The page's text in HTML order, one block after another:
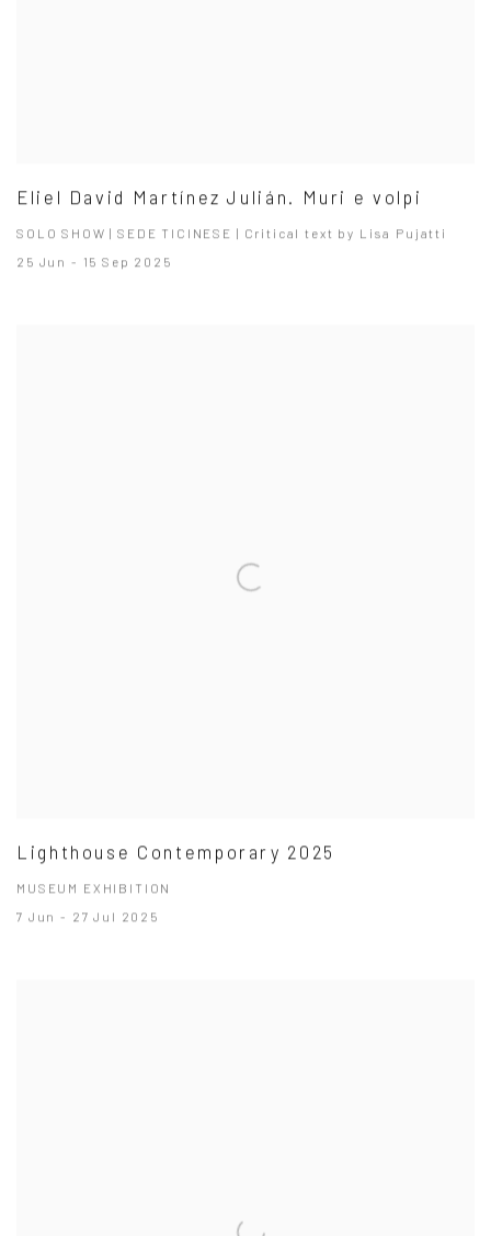
Eliel David Martínez Julián. Muri e volpi
SOLO SHOW | SEDE TICINESE | Critical text by Lisa Pujatti
25 Jun - 15 Sep 2025
Lighthouse Contemporary 2025
MUSEUM EXHIBITION
7 Jun - 27 Jul 2025